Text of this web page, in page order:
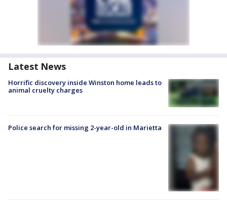
Latest News
Horrific discovery inside Winston home leads to
animal cruelty charges
Police search for missing 2-year-old in Marietta